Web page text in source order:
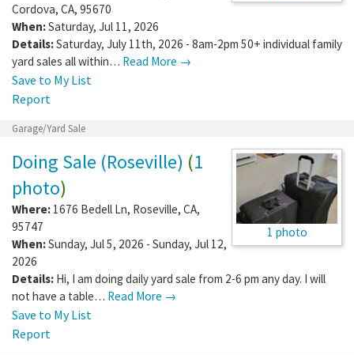
Cordova, CA, 95670
When:Saturday, Jul 11, 2026
Details:Saturday, July 11th, 2026 - 8am-2pm 50+ individual family
yard sales all within… Read More →
Save to My List
Report
Garage/Yard Sale
1 photo
Doing Sale (Roseville) (1
photo)
Where: 1676 Bedell Ln, Roseville, CA,
95747
When:Sunday, Jul 5, 2026 - Sunday, Jul 12,
2026
Details: Hi, I am doing daily yard sale from 2-6 pm any day. I will
not have a table… Read More →
Save to My List
Report